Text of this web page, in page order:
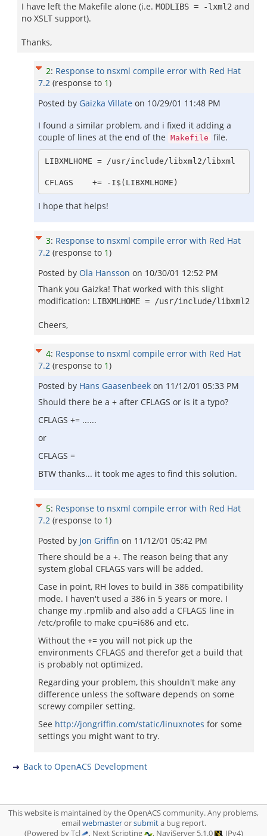
I have left the Makefile alone (i.e. MODLIBS = -lxml2 and
no XSLT support).
Thanks,
2: Response to nsxml compile error with Red Hat
7.2 (response to 1)
Posted by Gaizka Villate on 10/29/01 11:48 PM
I found a similar problem, and i fixed it adding a
couple of lines at the end of the Makefile file.
LIBXMLHOME = /usr/include/libxml2/libxml
I hope that helps!
3: Response to nsxml compile error with Red Hat
7.2 (response to 1)
Posted by Ola Hansson on 10/30/01 12:52 PM
Thank you Gaizka! That worked with this slight
modification: LIBXMLHOME = /usr/include/libxml2
Cheers,
4: Response to nsxml compile error with Red Hat
7.2 (response to 1)
Posted by Hans Gaasenbeek on 11/12/01 05:33 PM
Should there be a + after CFLAGS or is it a typo?
CFLAGS += ......
or
CFLAGS =
BTW thanks... it took me ages to find this solution.
5: Response to nsxml compile error with Red Hat
7.2 (response to 1)
Posted by Jon Griffin on 11/12/01 05:42 PM
There should be a +. The reason being that any
system global CFLAGS vars will be added.
Case in point, RH loves to build in 386 compatibility
mode. I haven't used a 386 in 5 years or more. I
change my .rpmlib and also add a CFLAGS line in
/etc/profile to make cpu=i686 and etc.
Without the += you will not pick up the
environments CFLAGS and therefor get a build that
is probably not optimized.
Regarding your problem, this shouldn't make any
difference unless the software depends on some
screwy compiler setting.
See http://jongriffin.com/static/linuxnotes for some
settings you might want to try.
Back to OpenACS Development
This website is maintained by the OpenACS community. Any problems,
emailwebmasterorsubmita bug report.
(Powered by Tcl
, Next Scripting , NaviServer 5.1.0 , IPv4)